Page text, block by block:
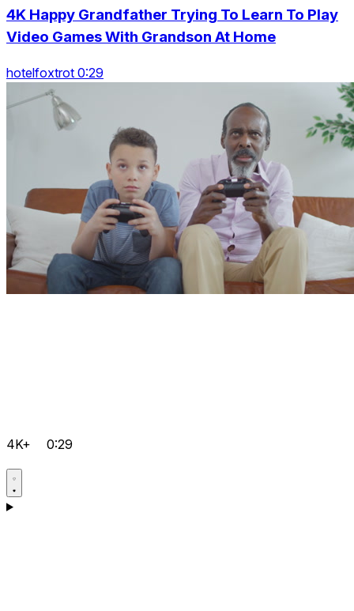
4K Happy Grandfather Trying To Learn To Play
Video Games With Grandson At Home
hotelfoxtrot 0:29
4K+ 0:29